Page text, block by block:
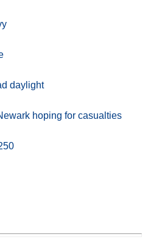
daylight
hoping for casualties